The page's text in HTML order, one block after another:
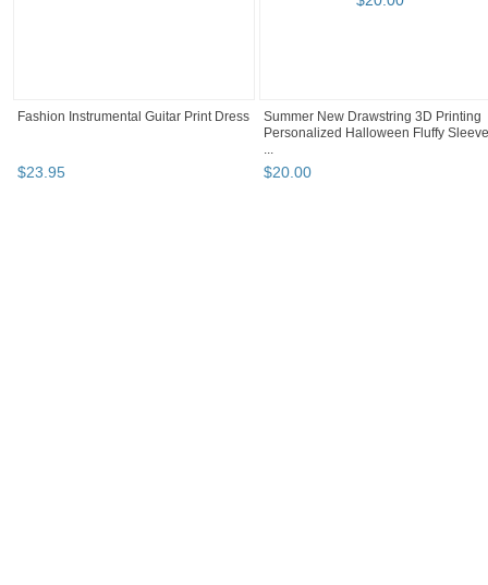
Fashion Instrumental Guitar Print Dress
$23.95
Summer New Drawstring 3D Printing
Personalized Halloween Fluffy
...
$20.00